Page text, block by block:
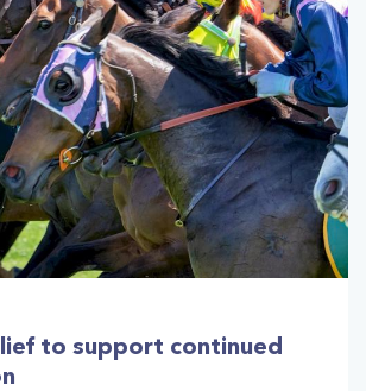
to support continued